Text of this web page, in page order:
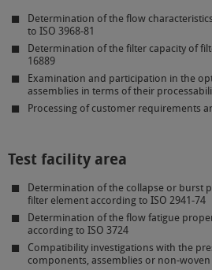
Determination of the flow
to ISO 3968-81
Determination of the filter capacity of
16889
Examination and participation in the
assemblies in terms of their
Processing of customer requirements
Test facility area
Determination of the collapse or burst
filter element according to ISO 2941-74
Determination of the flow fatigue
according to ISO 3724
Compatibility investigations with the
components, assemblies or non-woven